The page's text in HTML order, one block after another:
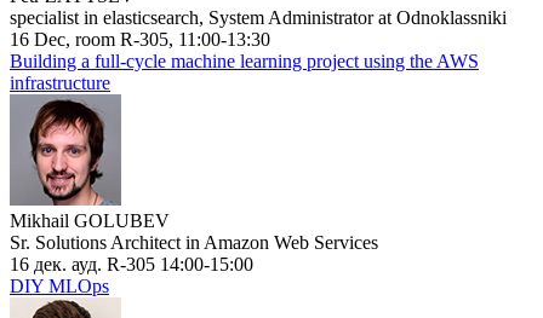
specialist in elasticsearch, System Administrator at Odnoklassniki
16 Dec, room R-305, 11:00-13:30
Building a full-cycle machine learning project using the AWS
infrastructure
Mikhail GOLUBEV
Sr. Solutions Architect in Amazon Web Services
16 дек. ауд. R-305 14:00-15:00
DIY MLOps